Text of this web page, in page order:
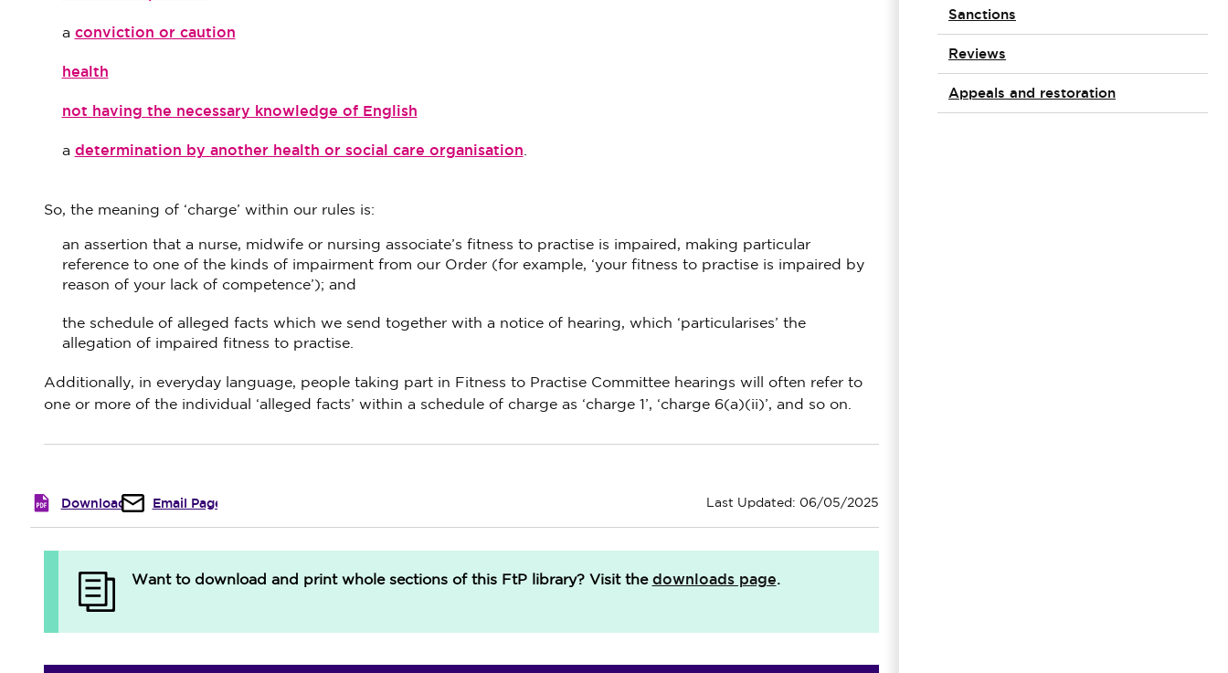
a conviction or caution
health
not having the necessary knowledge of English
a determination by another health or social care organisation.
So, the meaning of ‘charge’ within our rules is:
an assertion that a nurse, midwife or nursing associate’s fitness to practise is impaired, making particular
reference to one of the kinds of impairment from our Order (for example, ‘your fitness to practise is impaired by
reason of your lack of competence’); and
the schedule of alleged facts which we send together with a notice of hearing, which ‘particularises’ the
allegation of impaired fitness to practise.
Additionally, in everyday language, people taking part in Fitness to Practise Committee hearings will often refer to
one or more of the individual ‘alleged facts’ within a schedule of charge as ‘charge 1’, ‘charge 6(a)(ii)’, and so on.
Download Email Page Last Updated: 06/05/2025
Want to download and print whole sections of this FtP library? Visit the downloads page.
Sanctions
Reviews
Appeals and restoration